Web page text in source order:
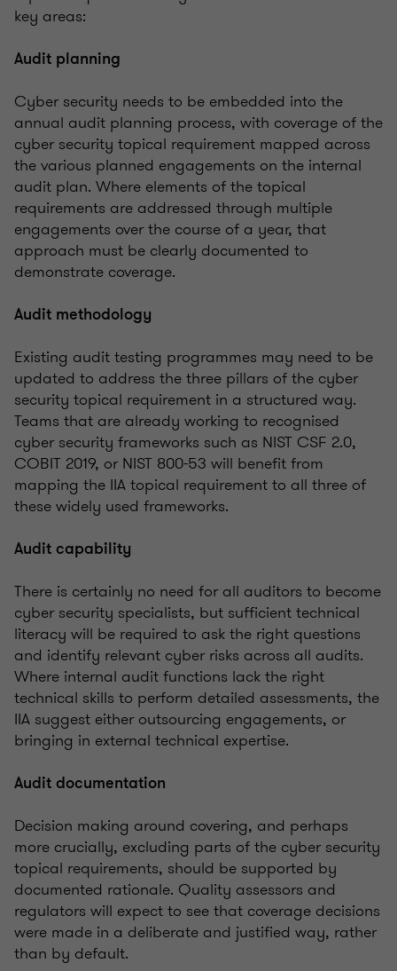
key areas:
Audit planning
Cyber security needs to be embedded into the
annual audit planning process, with coverage of the
cyber security topical requirement mapped across
the various planned engagements on the internal
audit plan. Where elements of the topical
requirements are addressed through multiple
engagements over the course of a year, that
approach must be clearly documented to
demonstrate coverage.
Audit methodology
Existing audit testing programmes may need to be
updated to address the three pillars of the cyber
security topical requirement in a structured way.
Teams that are already working to recognised
cyber security frameworks such as NIST CSF 2.0,
COBIT 2019, or NIST 800-53 will benefit from
mapping the IIA topical requirement to all three of
these widely used frameworks.
Audit capability
There is certainly no need for all auditors to become
cyber security specialists, but sufficient technical
literacy will be required to ask the right questions
and identify relevant cyber risks across all audits.
Where internal audit functions lack the right
technical skills to perform detailed assessments, the
IIA suggest either outsourcing engagements, or
bringing in external technical expertise.
Audit documentation
Decision making around covering, and perhaps
more crucially, excluding parts of the cyber security
topical requirements, should be supported by
documented rationale. Quality assessors and
regulators will expect to see that coverage decisions
were made in a deliberate and justified way, rather
than by default.